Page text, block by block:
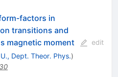
factors in
transitions and
magnetic moment
Dept. Theor. Phys.)
edit